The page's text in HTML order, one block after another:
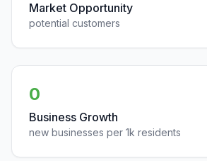
Market Opportunity
potential customers
0
Business Growth
new businesses per 1k residents